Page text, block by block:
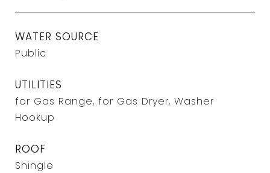
WATER SOURCE
Public
UTILITIES
for Gas Range, for Gas Dryer, Washer
Hookup
ROOF
Shingle